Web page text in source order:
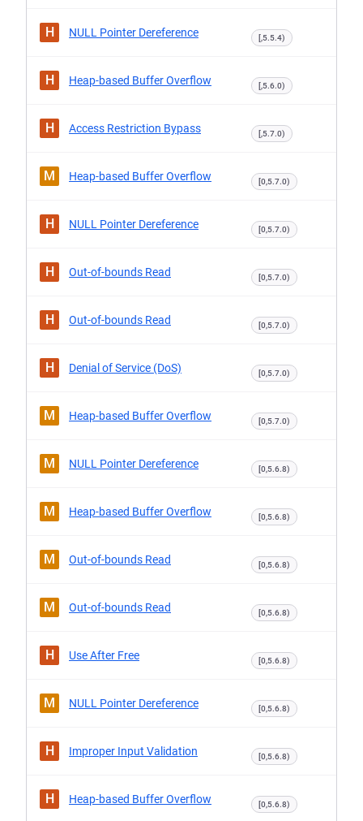
H NULL Pointer Dereference [,5.5.4)
H Heap-based Buffer Overflow [,5.6.0)
H Access Restriction Bypass [,5.7.0)
M Heap-based Buffer Overflow [0,5.7.0)
H NULL Pointer Dereference [0,5.7.0)
H Out-of-bounds Read [0,5.7.0)
H Out-of-bounds Read [0,5.7.0)
H Denial of Service (DoS) [0,5.7.0)
M Heap-based Buffer Overflow [0,5.7.0)
M NULL Pointer Dereference [0,5.6.8)
M Heap-based Buffer Overflow [0,5.6.8)
M Out-of-bounds Read [0,5.6.8)
M Out-of-bounds Read [0,5.6.8)
H Use After Free [0,5.6.8)
M NULL Pointer Dereference [0,5.6.8)
H Improper Input Validation [0,5.6.8)
H Heap-based Buffer Overflow [0,5.6.8)